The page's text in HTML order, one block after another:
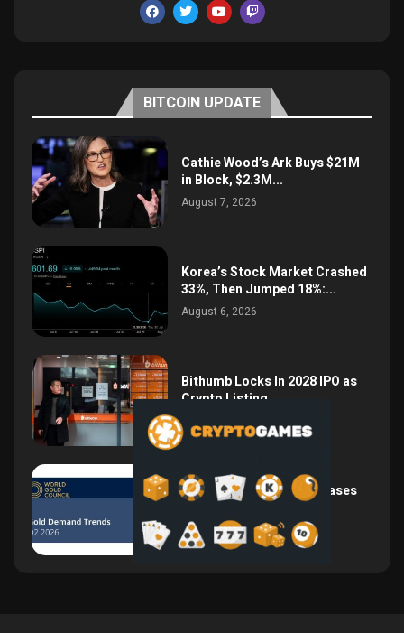
BITCOIN UPDATE
Cathie Wood’s Ark Buys $21M
in Block, $2.3M...
August 7, 2026
Korea’s Stock Market Crashed
33%, Then Jumped 18%:...
August 6, 2026
Bithumb Locks In 2028 IPO as
Crypto Listing...
August 3, 2026
Central Bank Gold Purchases
Jump 62% to 288.9...
August 2, 2026